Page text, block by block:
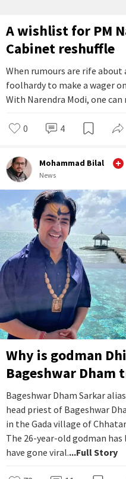
A wishlist for PM
Cabinet reshuffle
When rumours are rife
foolhardy to make a wager
With Narendra Modi, one can
0 4
Mohammad Bilal
News
Why is godman
Bageshwar Dham
Bageshwar Dham Sarkar
head priest of Bageshwar
in the Gada village of
The 26-year-old godman has
have gone viral....Full Story